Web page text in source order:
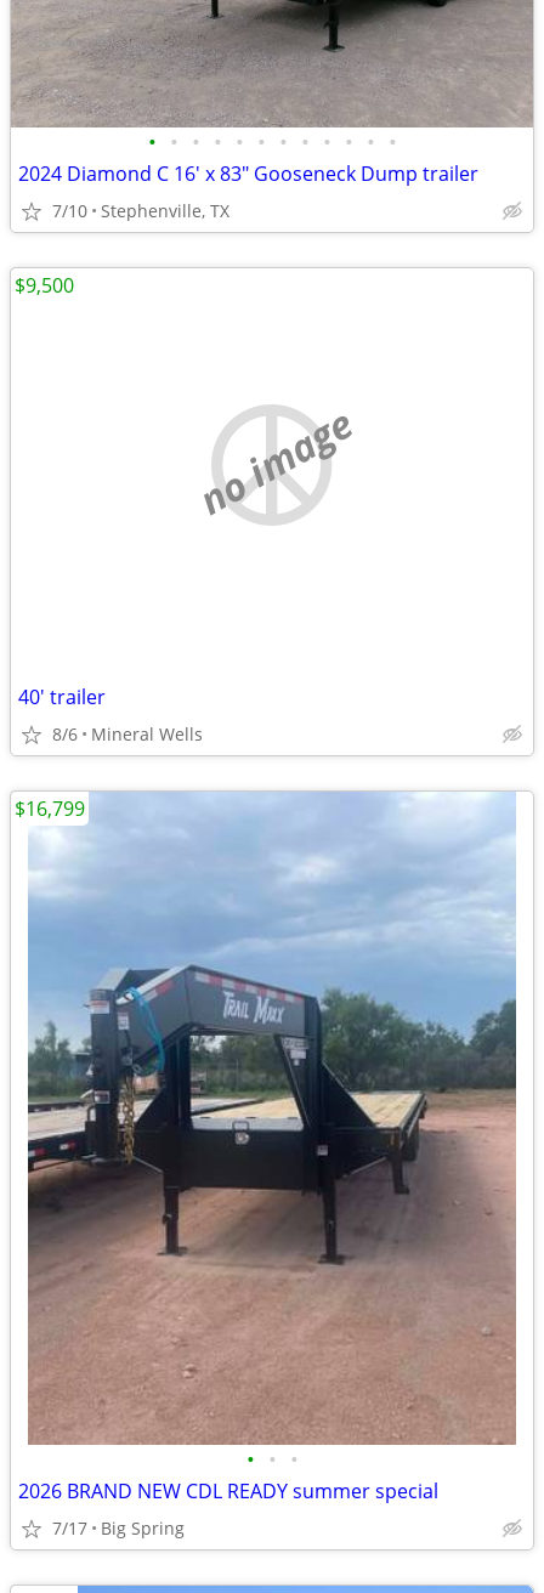
• • • • • • • • • • • •
2024 Diamond C 16' x 83" Gooseneck Dump trailer
7/10 Stephenville, TX
no image
40' trailer
8/6 Mineral Wells
$9,500
• • •
2026 BRAND NEW CDL READY summer special
7/17 Big Spring
$16,799